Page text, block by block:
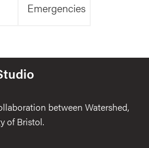
Emergencies
between Watershed,
of Bristol.